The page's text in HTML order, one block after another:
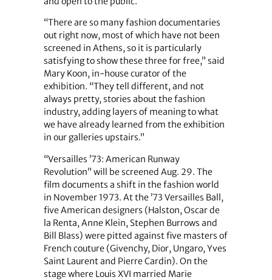
“There are so many fashion documentaries
out right now, most of which have not been
screened in Athens, so it is particularly
satisfying to show these three for free,” said
Mary Koon, in-house curator of the
exhibition. “They tell different, and not
always pretty, stories about the fashion
industry, adding layers of meaning to what
we have already learned from the exhibition
in our galleries upstairs.”
“Versailles ’73: American Runway
Revolution” will be screened Aug. 29. The
film documents a shift in the fashion world
in November 1973. At the ’73 Versailles Ball,
five American designers (Halston, Oscar de
la Renta, Anne Klein, Stephen Burrows and
Bill Blass) were pitted against five masters of
French couture (Givenchy, Dior, Ungaro, Yves
Saint Laurent and Pierre Cardin). On the
stage where Louis XVI married Marie